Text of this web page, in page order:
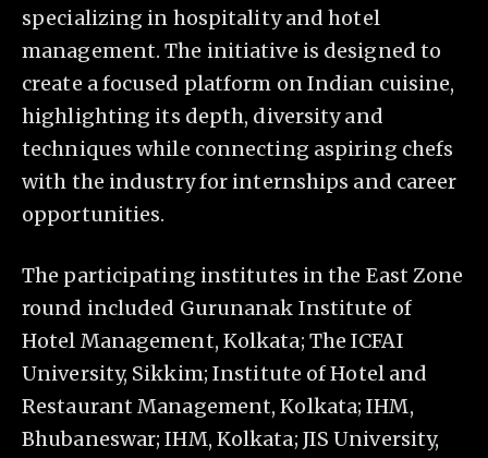
specializing in hospitality and hotel
management. The initiative is designed to
create a focused platform on Indian cuisine,
highlighting its depth, diversity and
techniques while connecting aspiring chefs
with the industry for internships and career
opportunities.
The participating institutes in the East Zone
round included Gurunanak Institute of
Hotel Management, Kolkata; The ICFAI
University, Sikkim; Institute of Hotel and
Restaurant Management, Kolkata; IHM,
Bhubaneswar; IHM, Kolkata; JIS University,